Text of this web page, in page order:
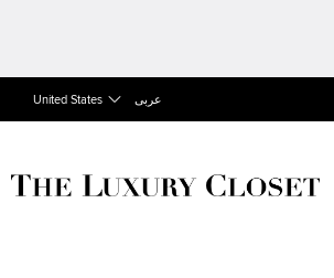
United States عربى